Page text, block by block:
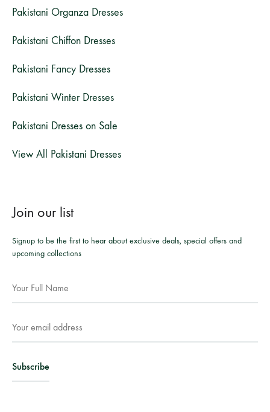
Pakistani Organza Dresses
Pakistani Chiffon Dresses
Pakistani Fancy Dresses
Pakistani Winter Dresses
Pakistani Dresses on Sale
View All Pakistani Dresses
Join our list
Signup to be the first to hear about exclusive deals, special offers and
upcoming collections